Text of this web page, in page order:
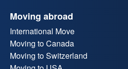
Moving abroad
International Move
Moving to Canada
Moving to Switzerland